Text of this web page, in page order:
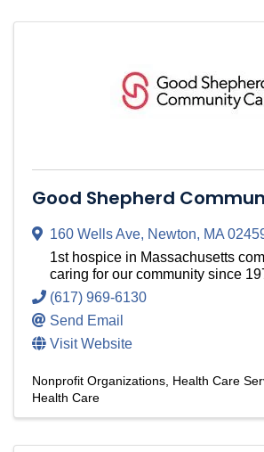
Good Shepherd
160 Wells Ave, Newton, MA
1st hospice in Massachusetts
caring for our community since
(617) 969-6130
Send Email
Visit Website
Nonprofit Organizations Health Care
Health Care